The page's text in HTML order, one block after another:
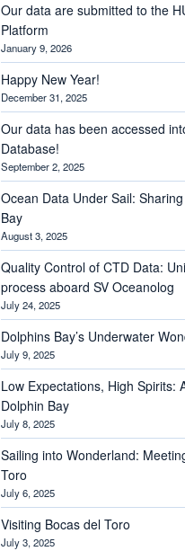
Our data are submitted to the
Platform
January 9, 2026
Happy New Year!
December 31, 2025
Our data has been accessed
Database!
September 2, 2025
Ocean Data Under Sail:
Bay
August 3, 2025
Quality Control of CTD Data:
process aboard SV Oceanolog
July 24, 2025
Dolphins Bay’s Underwater
July 9, 2025
Low Expectations, High Spirits:
Dolphin Bay
July 8, 2025
Sailing into Wonderland:
Toro
July 6, 2025
Visiting Bocas del Toro
July 3, 2025